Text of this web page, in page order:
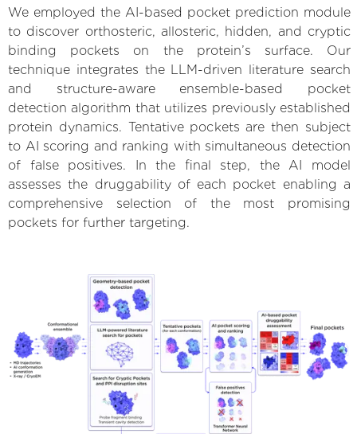
We employed the AI-based pocket prediction module
to discover orthosteric, allosteric, hidden, and cryptic
binding pockets on the protein’s surface. Our
technique integrates the LLM-driven literature search
and structure-aware ensemble-based pocket
detection algorithm that utilizes previously established
protein dynamics. Tentative pockets are then subject
to AI scoring and ranking with simultaneous detection
of false positives. In the final step, the AI model
assesses the druggability of each pocket enabling a
comprehensive selection of the most promising
pockets for further targeting.